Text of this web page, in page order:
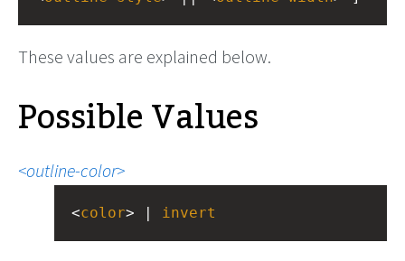
These values are explained below.
Possible Values
outline-color
<color> | invert